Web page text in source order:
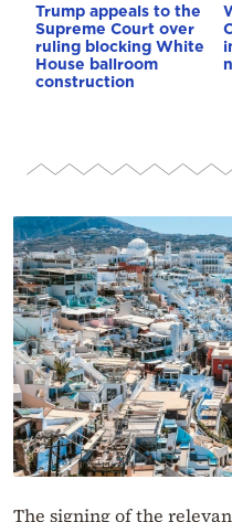
Trump appeals to the
Supreme Court over
ruling blocking White
House ballroom
construction
The signing of the